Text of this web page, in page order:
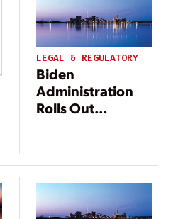
LEGAL & REGULATORY
Biden
Administration
Rolls Out